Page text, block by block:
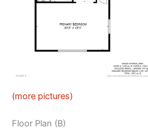
(more pictures)
Floor Plan (B)